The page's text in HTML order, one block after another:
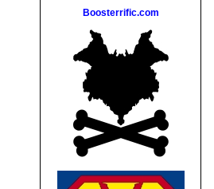
Boosterrific.com